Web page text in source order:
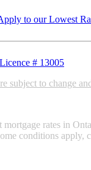
to our Lowest
# 13005
subject to change
mortgage rates in
conditions apply,